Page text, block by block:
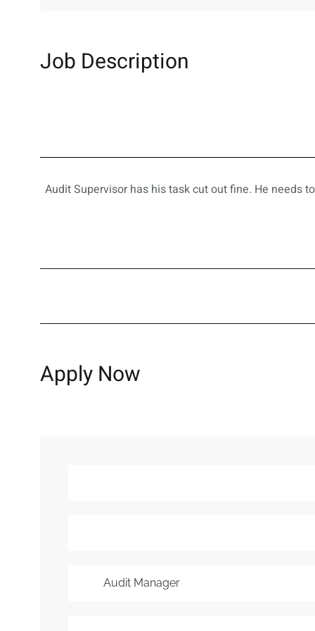
Job Description
Audit Supervisor has his task cut out fine. He needs
Apply Now